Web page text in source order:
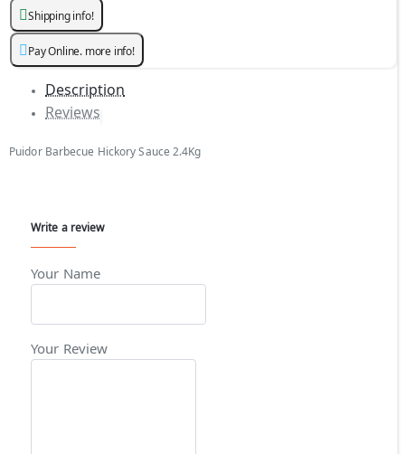
Shipping info!
Pay Online. more info!
Description
Reviews
Puidor Barbecue Hickory Sauce 2.4Kg
Write a review
Your Name
Your Review